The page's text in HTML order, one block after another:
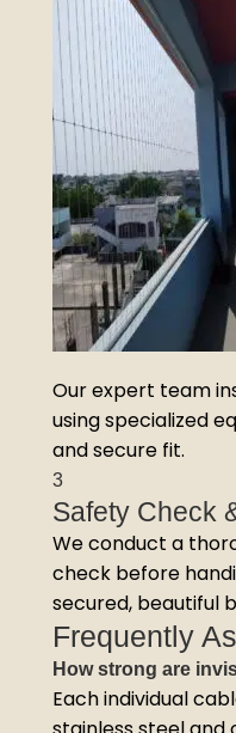
Our expert team
using specialized
and secure fit.
3
Safety Check
We conduct a
check before
secured, beautiful
Frequently
How strong are
Each individual